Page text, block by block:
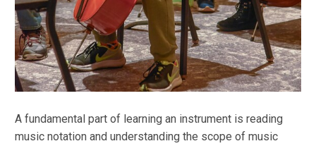
A fundamental part of learning an instrument is reading
music notation and understanding the scope of music